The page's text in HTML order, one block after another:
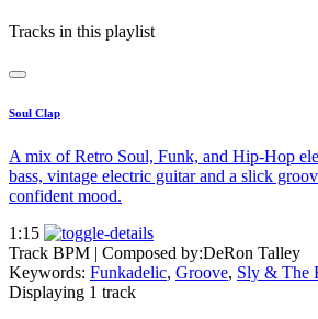
Tracks in this playlist
Soul Clap
A mix of Retro Soul, Funk, and Hip-Hop
bass, vintage electric guitar and a slick
confident mood.
1:15
Track BPM | Composed by:DeRon Talley
Keywords: Funkadelic, Groove, Sly & The
Displaying 1 track